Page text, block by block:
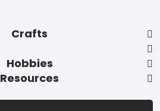
Crafts
Hobbies
Resources